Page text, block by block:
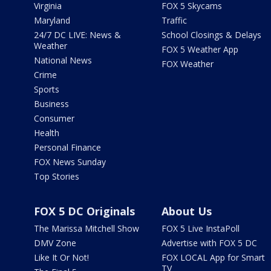
Virginia
Maryland
24/7 DC LIVE: News &
Weather
National News
Crime
Sports
Business
Consumer
Health
Personal Finance
FOX News Sunday
Top Stories
FOX 5 Skycams
Traffic
School Closings & Delays
FOX 5 Weather App
FOX Weather
FOX 5 DC Originals
The Marissa Mitchell Show
DMV Zone
Like It Or Not!
About Us
FOX 5 Live InstaPoll
Advertise with FOX 5 DC
FOX LOCAL App for Smart
TV